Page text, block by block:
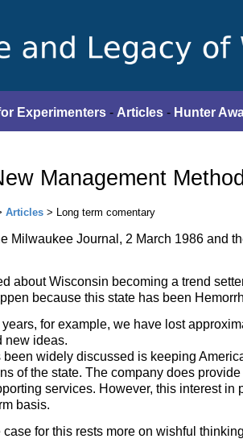
Experimenters - Articles - Hunter
Management
Articles > Long term comentary
Milwaukee Journal, 2 March 1986 and
about Wisconsin becoming a trend
because this state has been
for example, we have lost
new ideas.
been widely discussed is keeping
of the state. The company does
services. However, this interest
basis.
case for this rests more on wishful